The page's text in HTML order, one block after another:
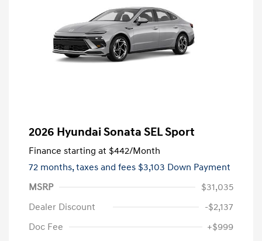
2026 Hyundai Sonata SEL Sport
Finance starting at $442/Month
72 months,taxes and fees $3,103 Down Payment
MSRP
$31,035
Dealer Discount
-$2,137
Doc Fee
+$999